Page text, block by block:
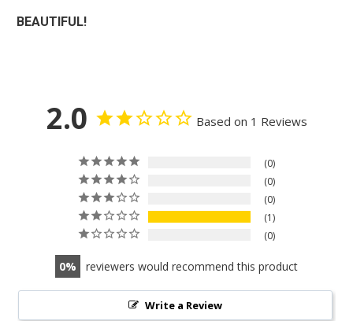
BEAUTIFUL!
2.0 Based on 1 Reviews
0
0
0
1
0
0 reviewers would recommend this product
Write a Review